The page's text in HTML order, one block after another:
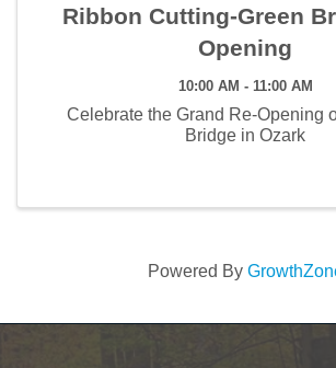
Ribbon Cutting-Green
Opening
10:00 AM - 11:00 AM
Celebrate the Grand Re-Opening
Bridge in Ozark
Powered By